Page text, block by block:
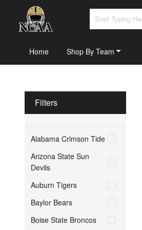
Home Shop By Team
Filters
Alabama Crimson Tide
Arizona State Sun
Devils
Auburn Tigers
Baylor Bears
Boise State Broncos